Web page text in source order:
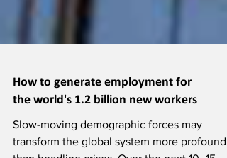
How to generate employment for
the world's 1.2 billion new workers
Slow-moving demographic forces may